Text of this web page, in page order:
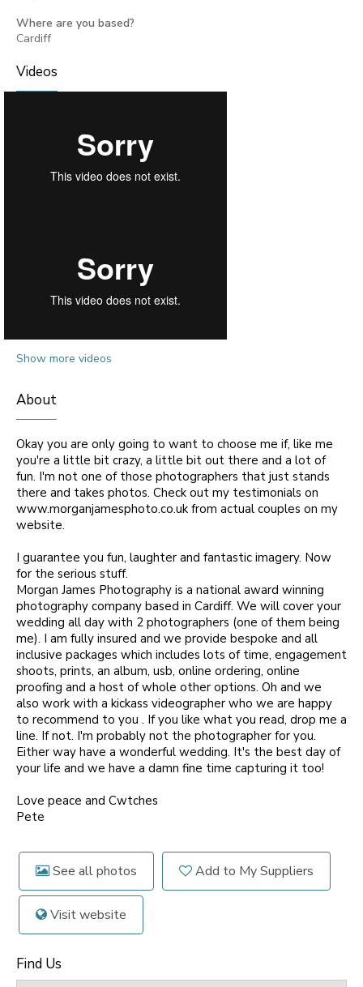
Where are you based?
Cardiff
Videos
Show more videos
About
Okay you are only going to want to choose me if, like me
you're a little bit crazy, a little bit out there and a lot of
fun. I'm not one of those photographers that just stands
there and takes photos. Check out my testimonials on
www.morganjamesphoto.co.uk from actual couples on my
website.
I guarantee you fun, laughter and fantastic imagery. Now
for the serious stuff.
Morgan James Photography is a national award winning
photography company based in Cardiff. We will cover your
wedding all day with 2 photographers (one of them being
me). I am fully insured and we provide bespoke and all
inclusive packages which includes lots of time, engagement
shoots, prints, an album, usb, online ordering, online
proofing and a host of whole other options. Oh and we
also work with a kickass videographer who we are happy
to recommend to you . If you like what you read, drop me a
line. If not. I'm probably not the photographer for you.
Either way have a wonderful wedding. It's the best day of
your life and we have a damn fine time capturing it too!
Love peace and Cwtches
Pete
See all photos Add to My Suppliers
Visit website
Find Us